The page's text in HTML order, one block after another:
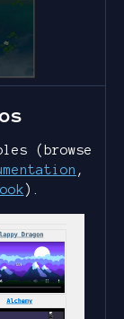
(browse
,
).